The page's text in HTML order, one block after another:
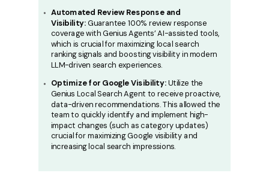
Automated Review Response and
Visibility:Guarantee 100% review response
coverage with Genius Agents’ AI-assisted tools,
which is crucial for maximizing local search
ranking signals and boosting visibility in modern
LLM-driven search experiences.
Optimize for Google Visibility:Utilize the
Genius Local Search Agent to receive proactive,
data-driven recommendations. This allowed the
team to quickly identify and implement high-
impact changes (such as category updates)
crucial for maximizing Google visibility and
increasing local search impressions.